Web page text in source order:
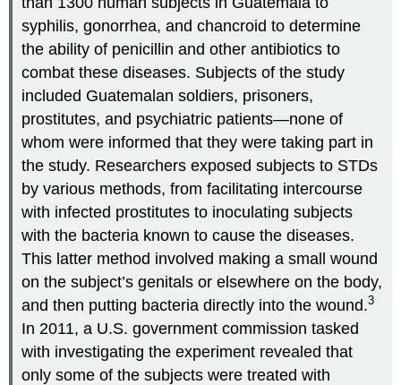
syphilis, gonorrhea, and chancroid to determine
the ability of penicillin and other antibiotics to
combat these diseases. Subjects of the study
included Guatemalan soldiers, prisoners,
prostitutes, and psychiatric patients—none of
whom were informed that they were taking part in
the study. Researchers exposed subjects to STDs
by various methods, from facilitating intercourse
with infected prostitutes to inoculating subjects
with the bacteria known to cause the diseases.
This latter method involved making a small wound
on the subject’s genitals or elsewhere on the body,
and then putting bacteria directly into the wound.3
In 2011, a U.S. government commission tasked
with investigating the experiment revealed that
only some of the subjects were treated with